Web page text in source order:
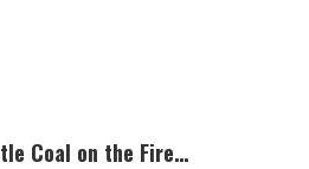
Coal on the Fire…